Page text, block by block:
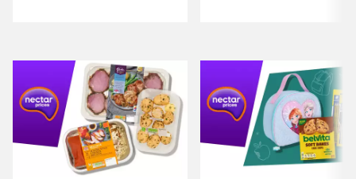
Carousel